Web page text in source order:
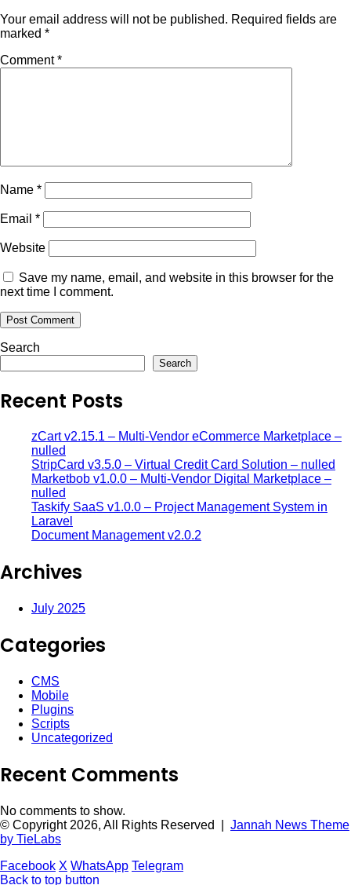
Your email address will not be published. Required fields are
marked *
Comment*
Name *
Email *
Website
Save my name, email, and website in this browser for the
next time I comment.
Search
Search
Recent Posts
zCart v2.15.1 – Multi-Vendor eCommerce Marketplace –
nulled
StripCard v3.5.0 – Virtual Credit Card Solution – nulled
Marketbob v1.0.0 – Multi-Vendor Digital Marketplace –
nulled
Taskify SaaS v1.0.0 – Project Management System in
Laravel
Document Management v2.0.2
Archives
July 2025
Categories
CMS
Mobile
Plugins
Scripts
Uncategorized
Recent Comments
No comments to show.
© Copyright 2026, All Rights Reserved | Jannah News Theme
by TieLabs
Facebook X WhatsApp Telegram
Back to top button